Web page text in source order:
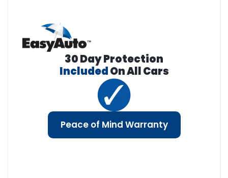
30 Day Protection
IncludedOn All Cars
Peace of Mind Warranty